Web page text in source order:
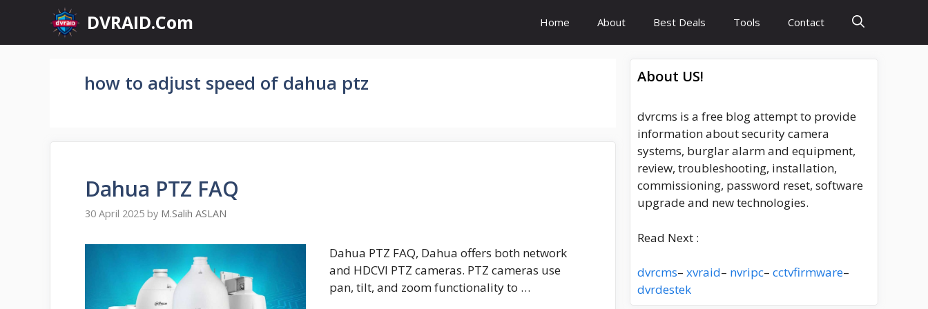
content
DVRAID.Com Home About Best Deals Tools Contact
how to adjust speed of dahua ptz
Dahua PTZ FAQ
30 April 2025 by M.Salih ASLAN
Dahua PTZ FAQ, Dahua offers both network
and HDCVI PTZ cameras. PTZ cameras use
pan, tilt, and zoom functionality to …
About US!
dvrcms is a free blog attempt to provide
information about security camera
systems, burglar alarm and equipment,
review, troubleshooting, installation,
commissioning, password reset, software
upgrade and new technologies.
Read Next :
dvrcms– xvraid– nvripc– cctvfirmware–
dvrdestek